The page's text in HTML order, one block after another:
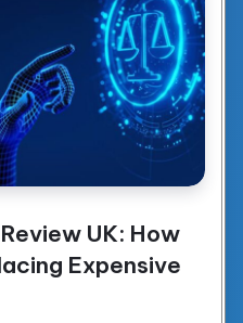
UK: How
Expensive